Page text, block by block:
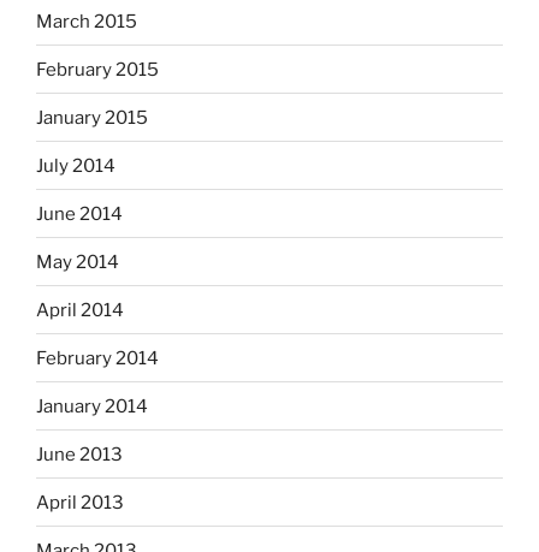
March 2015
February 2015
January 2015
July 2014
June 2014
May 2014
April 2014
February 2014
January 2014
June 2013
April 2013